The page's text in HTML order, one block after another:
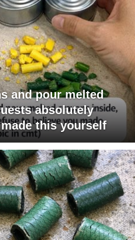
and pour melted
absolutely
this yourself